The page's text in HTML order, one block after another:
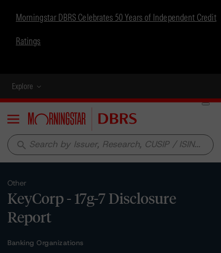
Morningstar DBRS Celebrates 50 Years of Independent Credit
Ratings
Explore
Menu
search
Other
KeyCorp - 17g-7 Disclosure
Report
Banking Organizations